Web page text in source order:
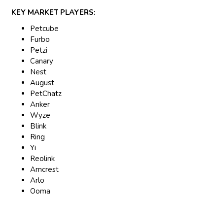
KEY MARKET PLAYERS:
Petcube
Furbo
Petzi
Canary
Nest
August
PetChatz
Anker
Wyze
Blink
Ring
Yi
Reolink
Amcrest
Arlo
Ooma